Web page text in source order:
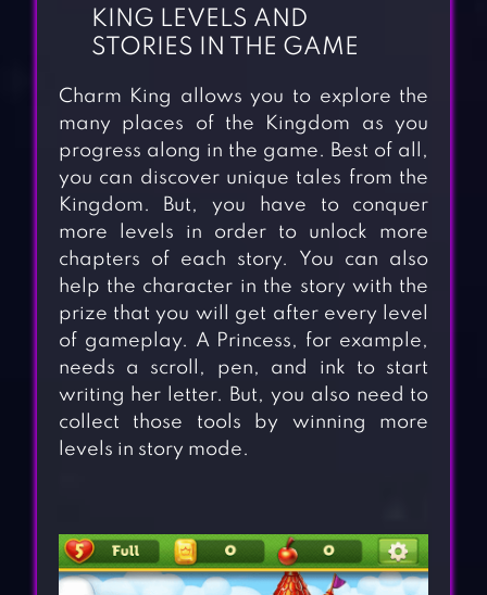
KING LEVELS AND
STORIES IN THE GAME
Charm King allows you to explore the
many places of the Kingdom as you
progress along in the game. Best of all,
you can discover unique tales from the
Kingdom. But, you have to conquer
more levels in order to unlock more
chapters of each story. You can also
help the character in the story with the
prize that you will get after every level
of gameplay. A Princess, for example,
needs a scroll, pen, and ink to start
writing her letter. But, you also need to
collect those tools by winning more
levels in story mode.